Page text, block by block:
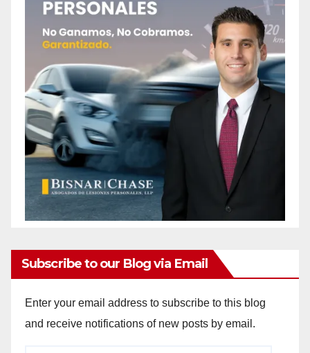
Subscribe to our Blog via Email
Enter your email address to subscribe to this blog
and receive notifications of new posts by email.